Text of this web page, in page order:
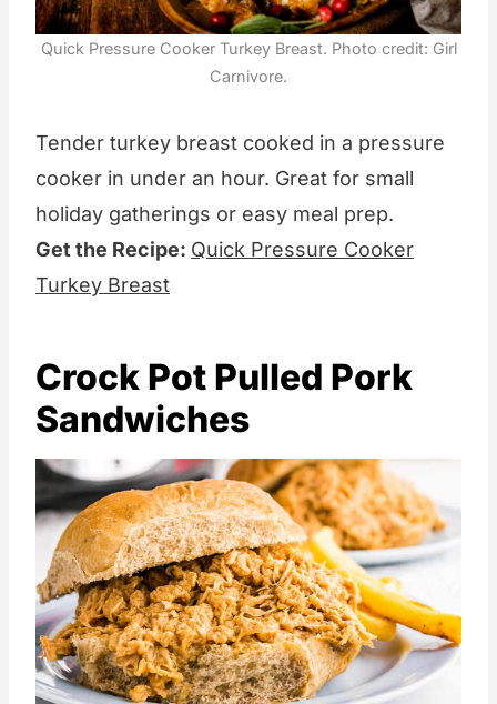
Quick Pressure Cooker Turkey Breast. Photo credit: Girl
Carnivore.
Tender turkey breast cooked in a pressure
cooker in under an hour. Great for small
holiday gatherings or easy meal prep.
Get the Recipe: Quick Pressure Cooker
Turkey Breast
Crock Pot Pulled Pork
Sandwiches